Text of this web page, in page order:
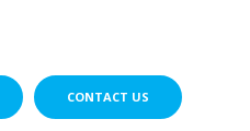
CONTACT US